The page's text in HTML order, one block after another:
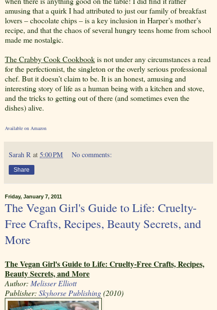
amusing that a quirk I had attributed to just our family of breakfast
lovers – chocolate chips – is a key inclusion in Harper’s mother’s
recipe, and that the chaos of several hungry teens home from school
made me nostalgic.
The Crabby Cook Cookbookis not under any circumstances a read
for the perfectionist, the singleton or the overly serious professional
chef. But it doesn’t claim to be. It is an honest, amusing and
interesting story of life as a human being with a kitchen and stove,
and the tricks to getting out of there (and sometimes even the
dishes) alive.
Available on Amazon
Sarah R at 5:00 PM No comments:
Share
Friday, January 7, 2011
The Vegan Girl's Guide to Life: Cruelty-
Free Crafts, Recipes, Beauty Secrets, and
More
The Vegan Girl's Guide to Life: Cruelty-Free Crafts, Recipes,
Beauty Secrets, and More
Author: Melisser Elliott
Publisher: Skyhorse Publishing(2010)